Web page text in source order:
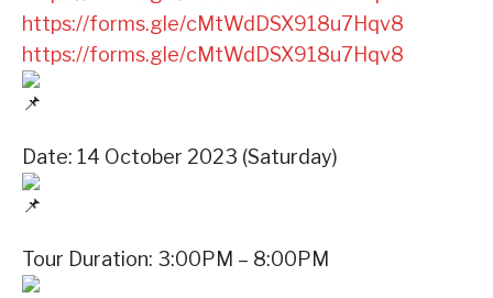
https://forms.gle/cMtWdDSX918u7Hqv8
https://forms.gle/cMtWdDSX918u7Hqv8
Date: 14 October 2023 (Saturday)
Tour Duration: 3:00PM – 8:00PM